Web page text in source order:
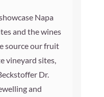
Napa
and the wines
source our fruit
vineyard sites,
Dr.
and